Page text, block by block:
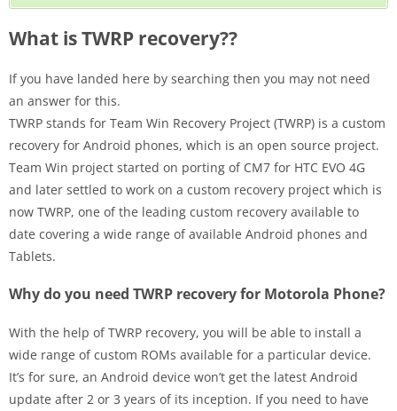
What is TWRP recovery??
If you have landed here by searching then you may not need
an answer for this.
TWRP stands for Team Win Recovery Project (TWRP) is a custom
recovery for Android phones, which is an open source project.
Team Win project started on porting of CM7 for HTC EVO 4G
and later settled to work on a custom recovery project which is
now TWRP, one of the leading custom recovery available to
date covering a wide range of available Android phones and
Tablets.
Why do you need TWRP recovery for Motorola Phone?
With the help of TWRP recovery, you will be able to install a
wide range of custom ROMs available for a particular device.
It’s for sure, an Android device won’t get the latest Android
update after 2 or 3 years of its inception. If you need to have